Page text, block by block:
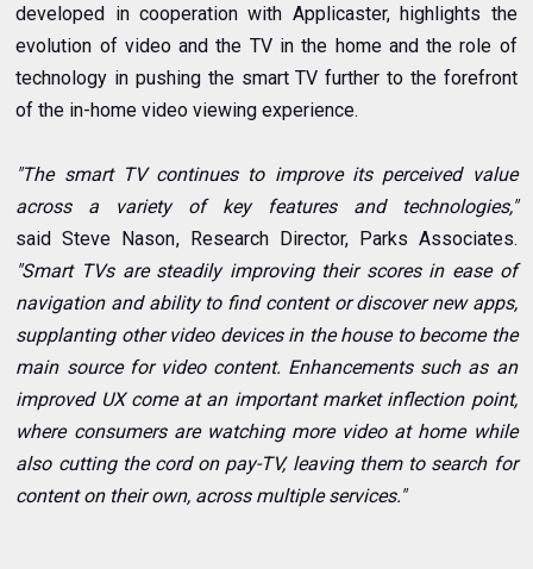
developed in cooperation with Applicaster, highlights the
evolution of video and the TV in the home and the role of
technology in pushing the smart TV further to the forefront
of the in-home video viewing experience.
"The smart TV continues to improve its perceived value
across a variety of key features and technologies,"
saidSteve Nason, Research Director, Parks Associates.
"Smart TVs are steadily improving their scores in ease of
navigation and ability to find content or discover new apps,
supplanting other video devices in the house to become the
main source for video content. Enhancements such as an
improved UX come at an important market inflection point,
where consumers are watching more video at home while
also cutting the cord on pay-TV, leaving them to search for
content on their own, across multiple services."